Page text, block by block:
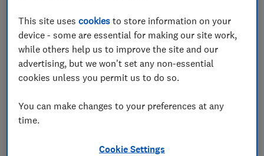
1 to 8 of 8 mobile phone reviews
This site usescookies to store information on your
device - some are essential for making our site work,
while others help us to improve the site and our
advertising, but we won't set any non-essential
cookies unless you permit us to do so.
You can make changes to your preferences at any
time.
Cookie Settings